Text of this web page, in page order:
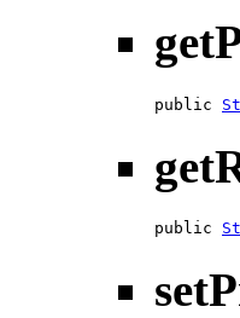
public
public